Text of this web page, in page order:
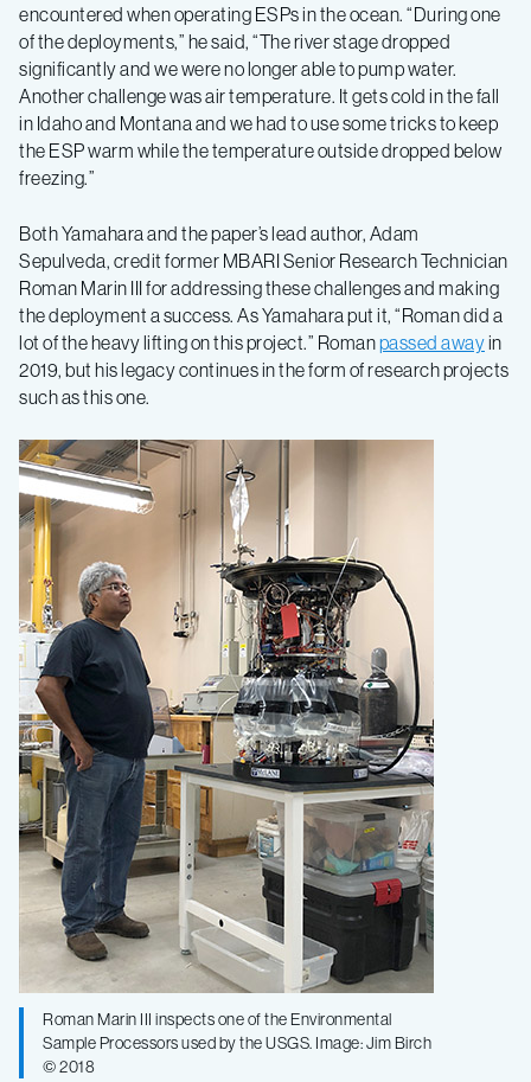
encountered when operating ESPs in the ocean. “During one
of the deployments,” he said, “The river stage dropped
significantly and we were no longer able to pump water.
Another challenge was air temperature. It gets cold in the fall
in Idaho and Montana and we had to use some tricks to keep
the ESP warm while the temperature outside dropped below
freezing.”
Both Yamahara and the paper’s lead author, Adam
Sepulveda, credit former MBARI Senior Research Technician
Roman Marin III for addressing these challenges and making
the deployment a success. As Yamahara put it, “Roman did a
lot of the heavy lifting on this project.” Romanpassed awayin
2019, but his legacy continues in the form of research projects
such as this one.
Roman Marin III inspects one of the Environmental
Sample Processors used by the USGS. Image: Jim Birch
© 2018